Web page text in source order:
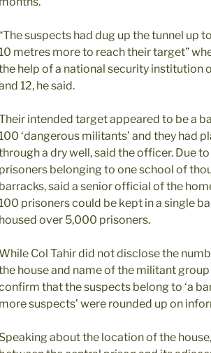
suspects had dug up the tunnel up
metres more to reach their target”
help of a national security institution
12, he said.
intended target appeared to be a
‘dangerous militants’ and they had
a dry well, said the officer. Due to
prisoners belonging to one school of
barracks, said a senior official of the
prisoners could be kept in a single
housed over 5,000 prisoners.
Col Tahir did not disclose the
house and name of the militant
that the suspects belong to ‘a
more suspects’ were rounded up on
Speaking about the location of the